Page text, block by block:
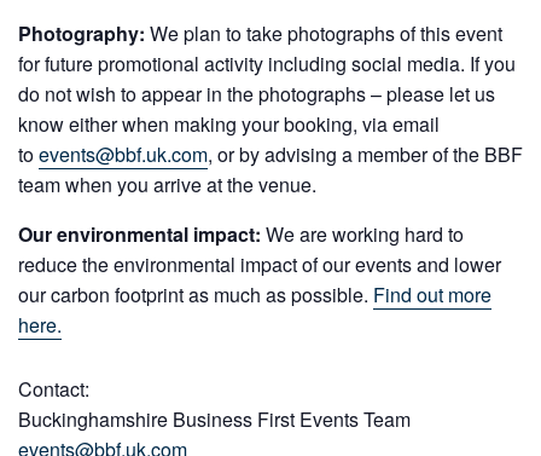
Photography: We plan to take photographs of this event
for future promotional activity including social media. If you
do not wish to appear in the photographs – please let us
know either when making your booking, via email
toevents@bbf.uk.com, or by advising a member of the BBF
team when you arrive at the venue.
Our environmental impact: We are working hard to
reduce the environmental impact of our events and lower
our carbon footprint as much as possible. Find out more
here.
Contact:
Buckinghamshire Business First Events Team
events@bbf.uk.com